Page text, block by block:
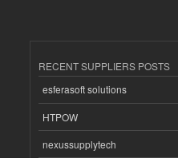
RECENT SUPPLIERS POSTS
esferasoft solutions
HTPOW
nexussupplytech